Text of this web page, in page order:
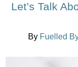
Let’s Talk
By Fuelled